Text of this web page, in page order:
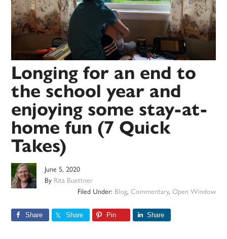
Longing for an end to
the school year and
enjoying some stay-at-
home fun (7 Quick
Takes)
June 5, 2020
By Rita Buettner
Filed Under: Blog, Commentary, Open Window
Share Share Pin Share